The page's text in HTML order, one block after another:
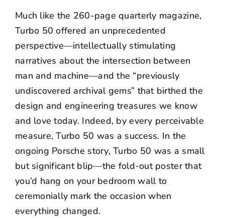
Much like the 260-page quarterly magazine,
Turbo 50 offered an unprecedented
perspective—intellectually stimulating
narratives about the intersection between
man and machine—and the “previously
undiscovered archival gems” that birthed the
design and engineering treasures we know
and love today. Indeed, by every perceivable
measure, Turbo 50 was a success. In the
ongoing Porsche story, Turbo 50 was a small
but significant blip—the fold-out poster that
you’d hang on your bedroom wall to
ceremonially mark the occasion when
everything changed.